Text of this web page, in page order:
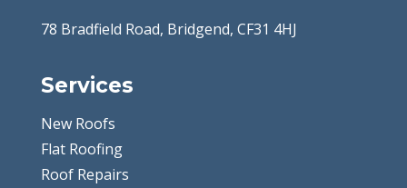
78 Bradfield Road, Bridgend, CF31 4HJ
Services
New Roofs
Flat Roofing
Roof Repairs